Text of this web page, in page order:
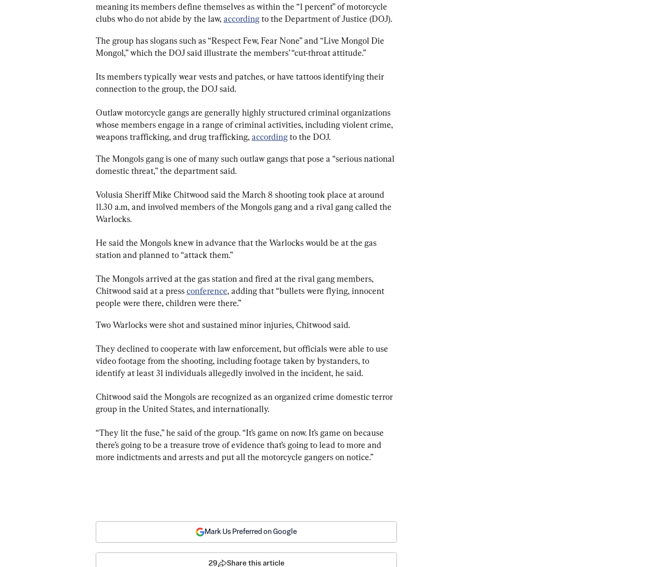
meaning its members define themselves as within the “1 percent” of motorcycle
clubs who do not abide by the law, according to the Department of Justice (DOJ).
The group has slogans such as “Respect Few, Fear None” and “Live Mongol Die
Mongol,” which the DOJ said illustrate the members’ “cut-throat attitude.”
Its members typically wear vests and patches, or have tattoos identifying their
connection to the group, the DOJ said.
Outlaw motorcycle gangs are generally highly structured criminal organizations
whose members engage in a range of criminal activities, including violent crime,
weapons trafficking, and drug trafficking, according to the DOJ.
The Mongols gang is one of many such outlaw gangs that pose a “serious national
domestic threat,” the department said.
Volusia Sheriff Mike Chitwood said the March 8 shooting took place at around
11.30 a.m, and involved members of the Mongols gang and a rival gang called the
Warlocks.
He said the Mongols knew in advance that the Warlocks would be at the gas
station and planned to “attack them.”
The Mongols arrived at the gas station and fired at the rival gang members,
Chitwood said at a press conference, adding that “bullets were flying, innocent
people were there, children were there.”
Two Warlocks were shot and sustained minor injuries, Chitwood said.
They declined to cooperate with law enforcement, but officials were able to use
video footage from the shooting, including footage taken by bystanders, to
identify at least 31 individuals allegedly involved in the incident, he said.
Chitwood said the Mongols are recognized as an organized crime domestic terror
group in the United States, and internationally.
“They lit the fuse,” he said of the group. “It’s game on now. It’s game on because
there’s going to be a treasure trove of evidence that’s going to lead to more and
more indictments and arrests and put all the motorcycle gangers on notice.”
Mark Us Preferred on Google
29 Share this article